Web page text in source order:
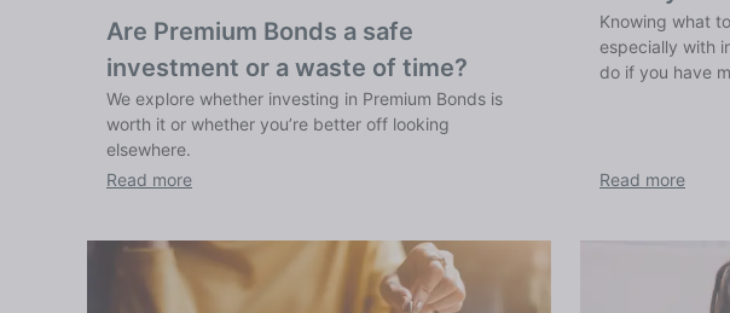
Are Premium Bonds a safe
investment or a waste of time?
We explore whether investing in Premium Bonds is
worth it or whether you’re better off looking
elsewhere.
Read more
Knowing what
especially with
do if you have
Read more